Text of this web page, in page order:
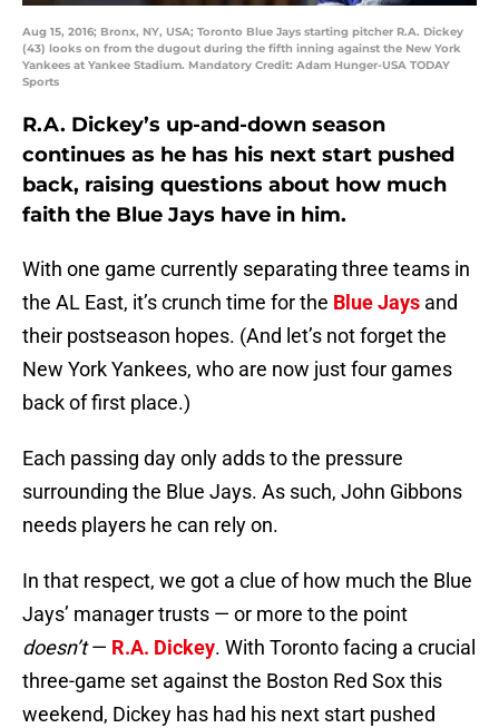
Aug 15, 2016; Bronx, NY, USA; Toronto Blue Jays starting pitcher R.A. Dickey
(43) looks on from the dugout during the fifth inning against the New York
Yankees at Yankee Stadium. Mandatory Credit: Adam Hunger-USA TODAY
Sports
R.A. Dickey’s up-and-down season
continues as he has his next start pushed
back, raising questions about how much
faith the Blue Jays have in him.
With one game currently separating three teams in
the AL East, it’s crunch time for the Blue Jays and
their postseason hopes. (And let’s not forget the
New York Yankees, who are now just four games
back of first place.)
Each passing day only adds to the pressure
surrounding the Blue Jays. As such, John Gibbons
needs players he can rely on.
In that respect, we got a clue of how much the Blue
Jays’ manager trusts — or more to the point
doesn’t— R.A. Dickey. With Toronto facing a crucial
three-game set against the Boston Red Sox this
weekend, Dickey has had his next start pushed